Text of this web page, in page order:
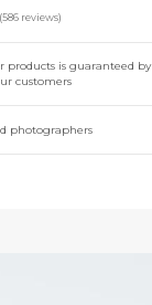
reviews)
products is guaranteed by
customers
photographers